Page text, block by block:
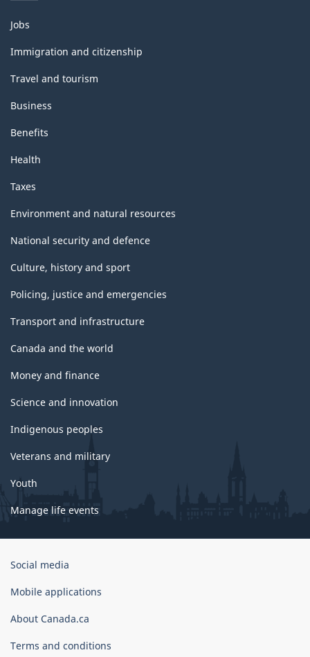
Themes
and
topics
Jobs
Immigration and citizenship
Travel and tourism
Business
Benefits
Health
Taxes
Environment and natural resources
National security and defence
Culture, history and sport
Policing, justice and emergencies
Transport and infrastructure
Canada and the world
Money and finance
Science and innovation
Indigenous peoples
Veterans and military
Youth
Manage life events
Government
Canada
Social media
Mobile applications
About Canada.ca
Terms and conditions